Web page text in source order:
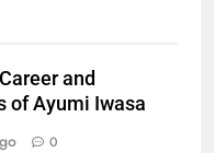
and
of Ayumi Iwasa
0